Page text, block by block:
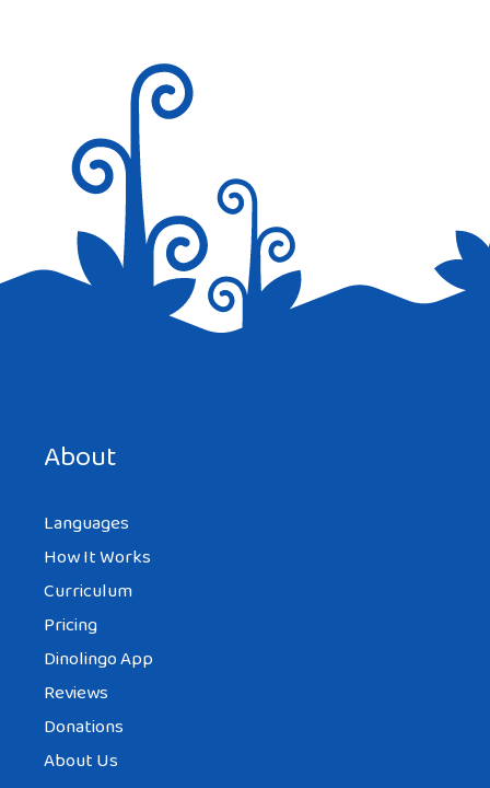
About
Languages
How It Works
Curriculum
Pricing
Dinolingo App
Reviews
Donations
About Us